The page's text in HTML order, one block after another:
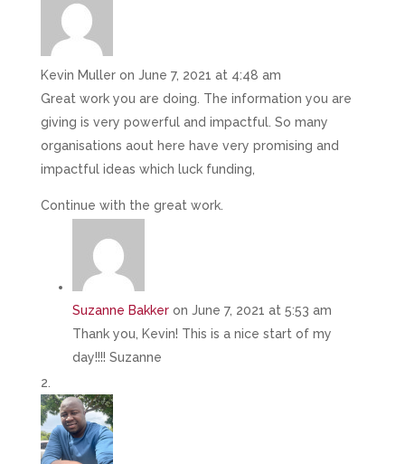
Kevin Muller on June 7, 2021 at 4:48 am
Great work you are doing. The information you are
giving is very powerful and impactful. So many
organisations aout here have very promising and
impactful ideas which luck funding,
Continue with the great work.
Suzanne Bakker on June 7, 2021 at 5:53 am
Thank you, Kevin! This is a nice start of my
day!!!! Suzanne